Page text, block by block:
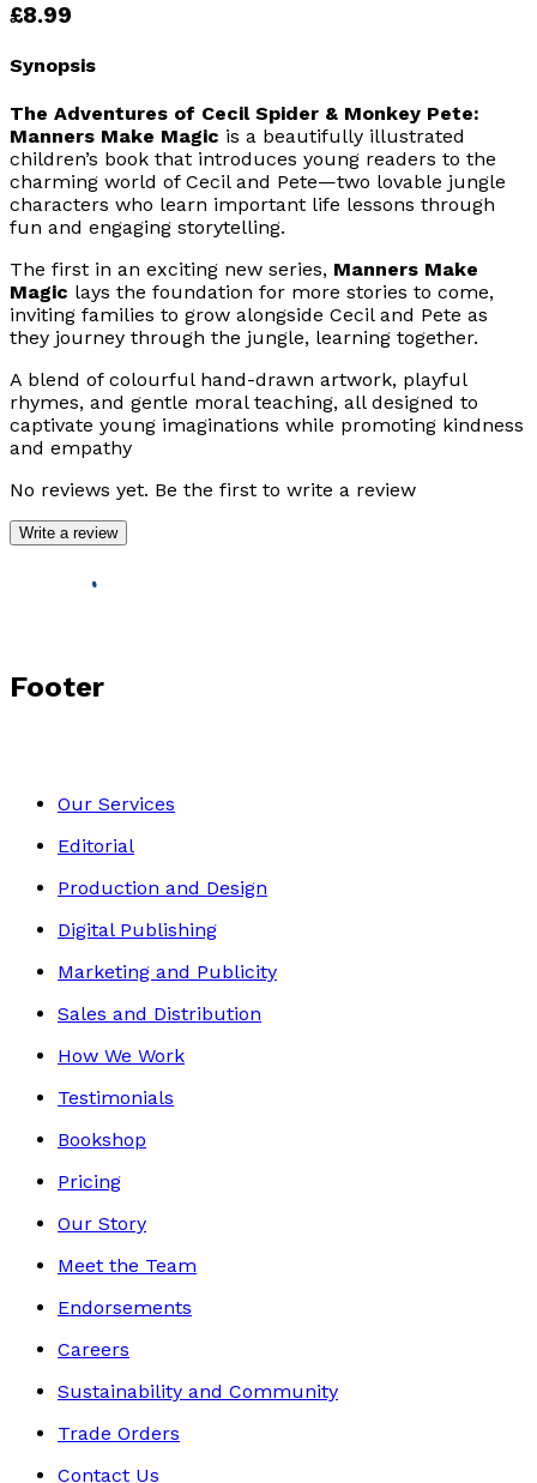
£8.99
Synopsis
The Adventures of Cecil Spider & Monkey Pete:
Manners Make Magic is a beautifully illustrated
children’s book that introduces young readers to the
charming world of Cecil and Pete—two lovable jungle
characters who learn important life lessons through
fun and engaging storytelling.
The first in an exciting new series, Manners Make
Magic lays the foundation for more stories to come,
inviting families to grow alongside Cecil and Pete as
they journey through the jungle, learning together.
A blend of colourful hand-drawn artwork, playful
rhymes, and gentle moral teaching, all designed to
captivate young imaginations while promoting kindness
and empathy
No reviews yet. Be the first to write a review
Write a review
Footer
Our Services
Editorial
Production and Design
Digital Publishing
Marketing and Publicity
Sales and Distribution
How We Work
Testimonials
Bookshop
Pricing
Our Story
Meet the Team
Endorsements
Careers
Sustainability and Community
Trade Orders
Contact Us